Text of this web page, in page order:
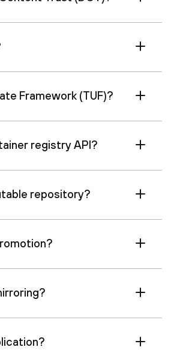
Framework (TUF)?
registry API?
repository?